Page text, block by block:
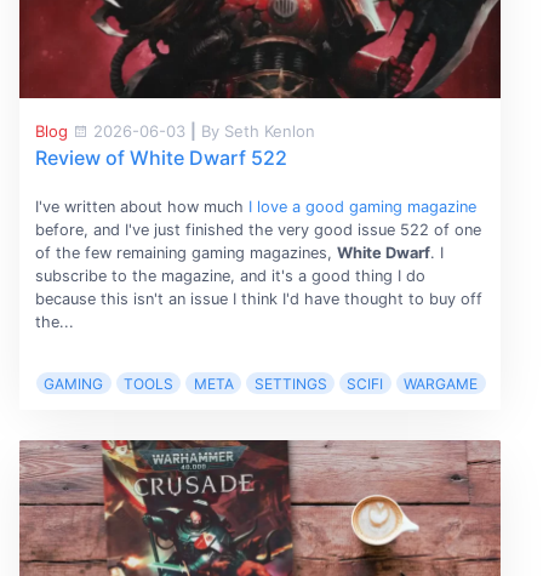
Blog 2026-06-03 By Seth Kenlon
Review of White Dwarf 522
I've written about how much I love a good gaming magazine
before, and I've just finished the very good issue 522 of one
of the few remaining gaming magazines, White Dwarf. I
subscribe to the magazine, and it's a good thing I do
because this isn't an issue I think I'd have thought to buy off
the...
GAMING TOOLS META SETTINGS SCIFI WARGAME